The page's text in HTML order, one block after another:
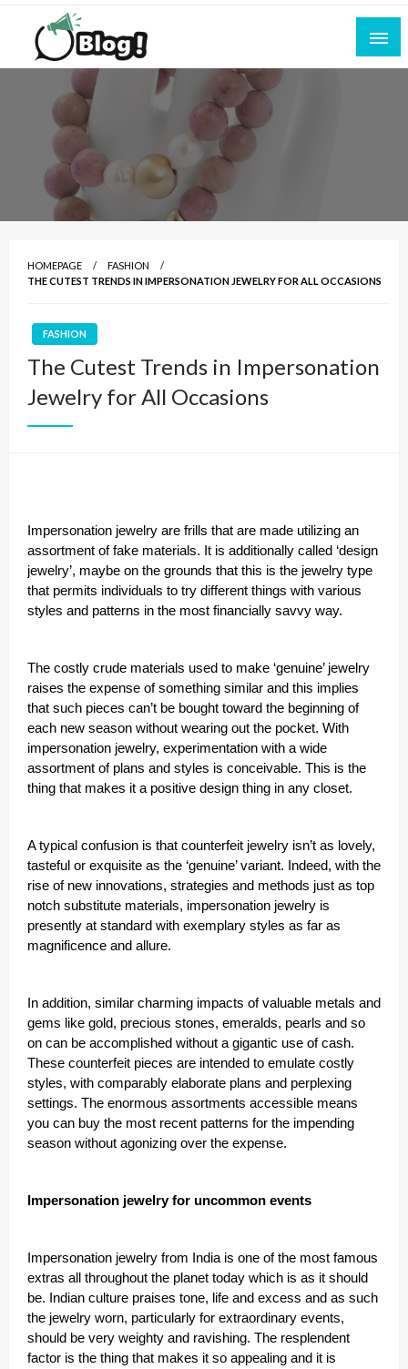
Skip
content
All for Bloggers: Your Ultimate Platform for
Blogging Excellence
Empowering Every Blogger, Every Story
HOMEPAGE
FASHION
THE CUTEST TRENDS IN IMPERSONATION JEWELRY FOR ALL OCCASIONS
FASHION
The Cutest Trends in Impersonation
Jewelry for All Occasions
Impersonation jewelry are frills that are made utilizing an
assortment of fake materials. It is additionally called ‘design
jewelry’, maybe on the grounds that this is the jewelry type
that permits individuals to try different things with various
styles and patterns in the most financially savvy way.
The costly crude materials used to make ‘genuine’ jewelry
raises the expense of something similar and this implies
that such pieces can’t be bought toward the beginning of
each new season without wearing out the pocket. With
impersonation jewelry, experimentation with a wide
assortment of plans and styles is conceivable. This is the
thing that makes it a positive design thing in any closet.
A typical confusion is that counterfeit jewelry isn’t as lovely,
tasteful or exquisite as the ‘genuine’ variant. Indeed, with the
rise of new innovations, strategies and methods just as top
notch substitute materials, impersonation jewelry is
presently at standard with exemplary styles as far as
magnificence and allure.
In addition, similar charming impacts of valuable metals and
gems like gold, precious stones, emeralds, pearls and so
on can be accomplished without a gigantic use of cash.
These counterfeit pieces are intended to emulate costly
styles, with comparably elaborate plans and perplexing
settings. The enormous assortments accessible means
you can buy the most recent patterns for the impending
season without agonizing over the expense.
Impersonation jewelry for uncommon events
Impersonation jewelry from India is one of the most famous
extras all throughout the planet today which is as it should
be. Indian culture praises tone, life and excess and as such
the jewelry worn, particularly for extraordinary events,
should be very weighty and ravishing. The resplendent
factor is the thing that makes it so appealing and it is